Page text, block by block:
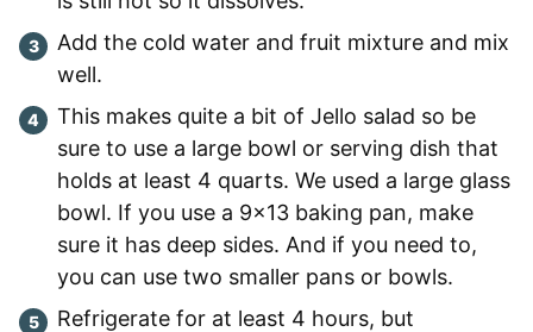
Add the cold water and fruit mixture and mix
well.
This makes quite a bit of Jello salad so be
sure to use a large bowl or serving dish that
holds at least 4 quarts. We used a large glass
bowl. If you use a 9×13 baking pan, make
sure it has deep sides. And if you need to,
you can use two smaller pans or bowls.
Refrigerate for at least 4 hours, but